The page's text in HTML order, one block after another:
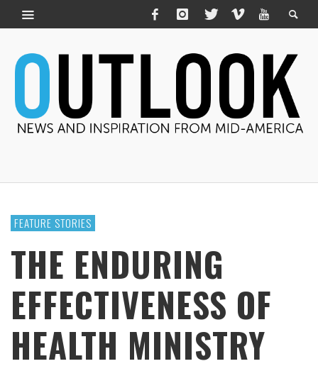
FEATURE STORIES
THE ENDURING
EFFECTIVENESS OF
HEALTH MINISTRY